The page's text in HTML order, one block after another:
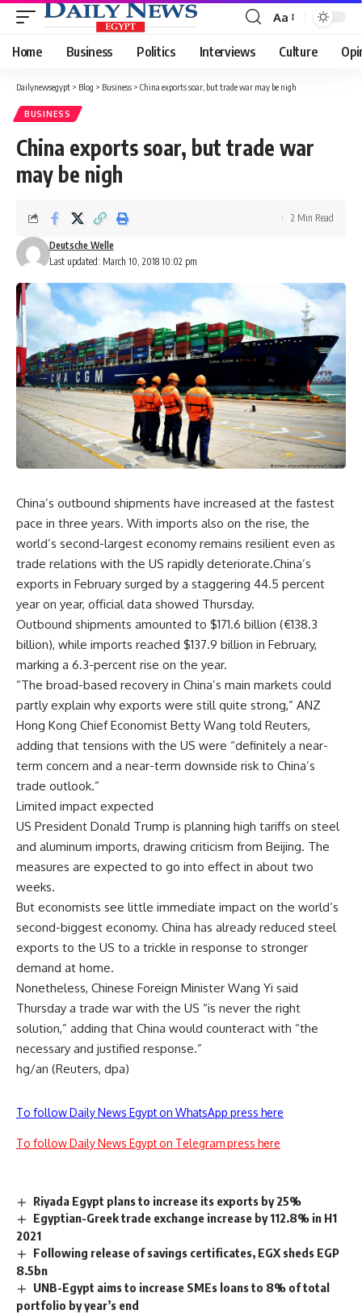
Font
Resizer
Aa
Home Business Politics Interviews Culture
Dailynewsegypt > Blog > Business > China exports soar, but trade war may be nigh
BUSINESS
China exports soar, but trade war
may be nigh
Last updated: March 10, 2018 10:02 pm
Deutsche Welle
2 Min Read
China’s outbound shipments have increased at the fastest
pace in three years. With imports also on the rise, the
world’s second-largest economy remains resilient even as
trade relations with the US rapidly deteriorate.China’s
exports in February surged by a staggering 44.5 percent
year on year, official data showed Thursday.
Outbound shipments amounted to $171.6 billion (€138.3
billion), while imports reached $137.9 billion in February,
marking a 6.3-percent rise on the year.
“The broad-based recovery in China’s main markets could
partly explain why exports were still quite strong,” ANZ
Hong Kong Chief Economist Betty Wang told Reuters,
adding that tensions with the US were “definitely a near-
term concern and a near-term downside risk to China’s
trade outlook.”
Limited impact expected
US President Donald Trump is planning high tariffs on steel
and aluminum imports, drawing criticism from Beijing. The
measures are expected to go into effect in about two
weeks.
But economists see little immediate impact on the world’s
second-biggest economy. China has already reduced steel
exports to the US to a trickle in response to stronger
demand at home.
Nonetheless, Chinese Foreign Minister Wang Yi said
Thursday a trade war with the US “is never the right
solution,” adding that China would counteract with “the
necessary and justified response.”
hg/an (Reuters, dpa)
To follow Daily News Egypt on WhatsApp press here
To follow Daily News Egypt on Telegram press here
Riyada Egypt plans to increase its exports by 25%
Egyptian-Greek trade exchange increase by 112.8% in H1
2021
Following release of savings certificates, EGX sheds EGP
8.5bn
UNB-Egypt aims to increase SMEs loans to 8% of total
portfolio by year’s end